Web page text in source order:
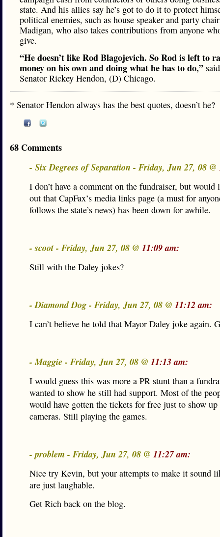
state. And his allies say he’s got to do it to protect
political enemies, such as house speaker and party
Madigan, who also takes contributions from anyone
give.
“He doesn’t like Rod Blagojevich. So Rod is left to
money on his own and doing what he has to do,”
Senator Rickey Hendon, (D) Chicago.
* Senator Hendon always has the best quotes, doesn’t he?
68 Comments
- Six Degrees of Separation - Friday, Jun 27, 08 @
I don’t have a comment on the fundraiser, but
out that CapFax’s media links page (a must for
follows the state’s news) has been down for awhile.
- scoot - Friday, Jun 27, 08 @ 11:09 am:
Still with the Daley jokes?
- Diamond Dog - Friday, Jun 27, 08 @ 11:12 am:
I can’t believe he told that Mayor Daley joke again.
- Maggie - Friday, Jun 27, 08 @ 11:13 am:
I would guess this was more a PR stunt than a
wanted to show he still had support. Most of the
would have gotten the tickets for free just to show
cameras. Still playing the games.
- problem - Friday, Jun 27, 08 @ 11:27 am:
Nice try Kevin, but your attempts to make it sound
are just laughable.
Get Rich back on the blog.